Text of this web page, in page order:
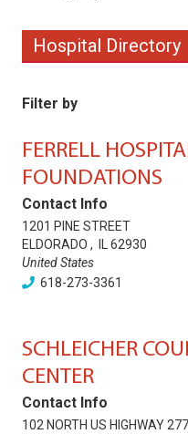
Hospital Directory
Filter by
FERRELL
FOUNDATIONS
Contact Info
1201 PINE STREET
ELDORADO ,
62930
United States
618-273-3361
SCHLEICHER
CENTER
Contact Info
102 NORTH US HIGHWAY 277